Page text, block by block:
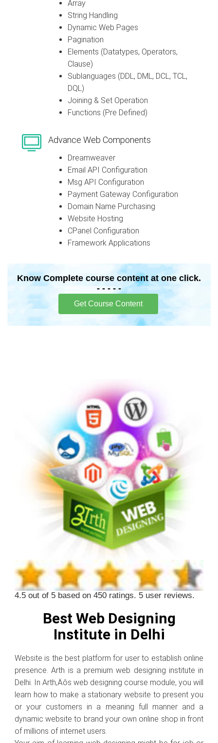
Array
String Handling
Dynamic Web Pages
Pagination
Elements (Datatypes, Operators,
Clause)
Sublanguages (DDL, DML, DCL, TCL,
DQL)
Joining & Set Operation
Functions (Pre Defined)
Advance Web Components
Dreamweaver
Email API Configuration
Msg API Configuration
Payment Gateway Configuration
Domain Name Purchasing
Website Hosting
CPanel Configuration
Framework Applications
Know Complete course content at one click.
- - - - -
Get Course Content
4.5 out of 5 based on 450 ratings. 5 user reviews.
Best Web Designing
Institute in Delhi
Website is the best platform for user to establish online
presence. Arth is a premium web designing institute in
Delhi. In Arth‚Äôs web designing course module, you will
learn how to make a stationary website to present you
or your customers in a meaning full manner and a
dynamic website to brand your own online shop in front
of millions of internet users.